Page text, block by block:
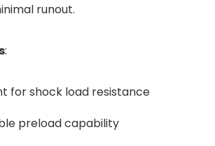
runout.
:
for shock load resistance
preload capability